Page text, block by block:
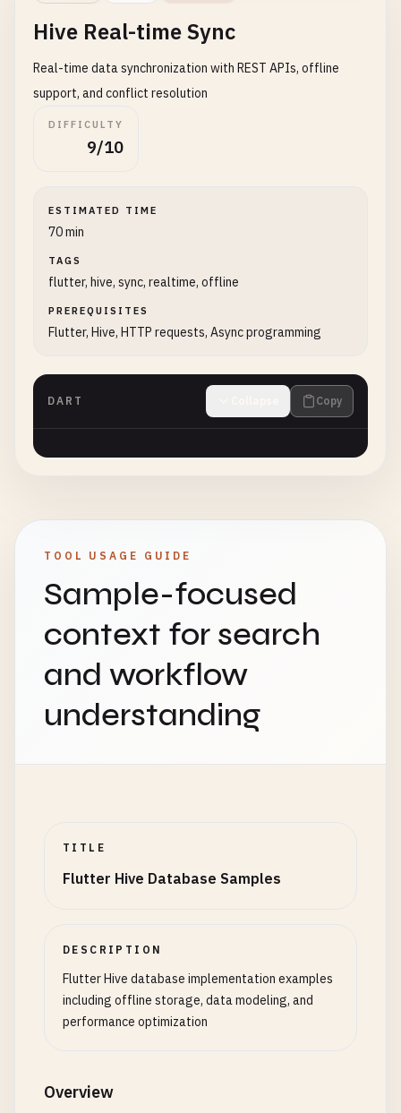
Hive Real-time Sync
Real-time data synchronization with REST APIs, offline
support, and conflict resolution
DIFFICULTY
9/10
ESTIMATED TIME
70 min
TAGS
flutter, hive, sync, realtime, offline
PREREQUISITES
Flutter, Hive, HTTP requests, Async programming
DART Copy
TOOL USAGE GUIDE
Sample-focused
context for search
and workflow
understanding
TITLE
Flutter Hive Database Samples
DESCRIPTION
Flutter Hive database implementation examples
including offline storage, data modeling, and
performance optimization
Overview